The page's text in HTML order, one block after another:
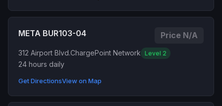
META BUR103-04 Price N/A
312 Airport Blvd.ChargePoint Network Level 2
24 hours daily
Get DirectionsView on Map